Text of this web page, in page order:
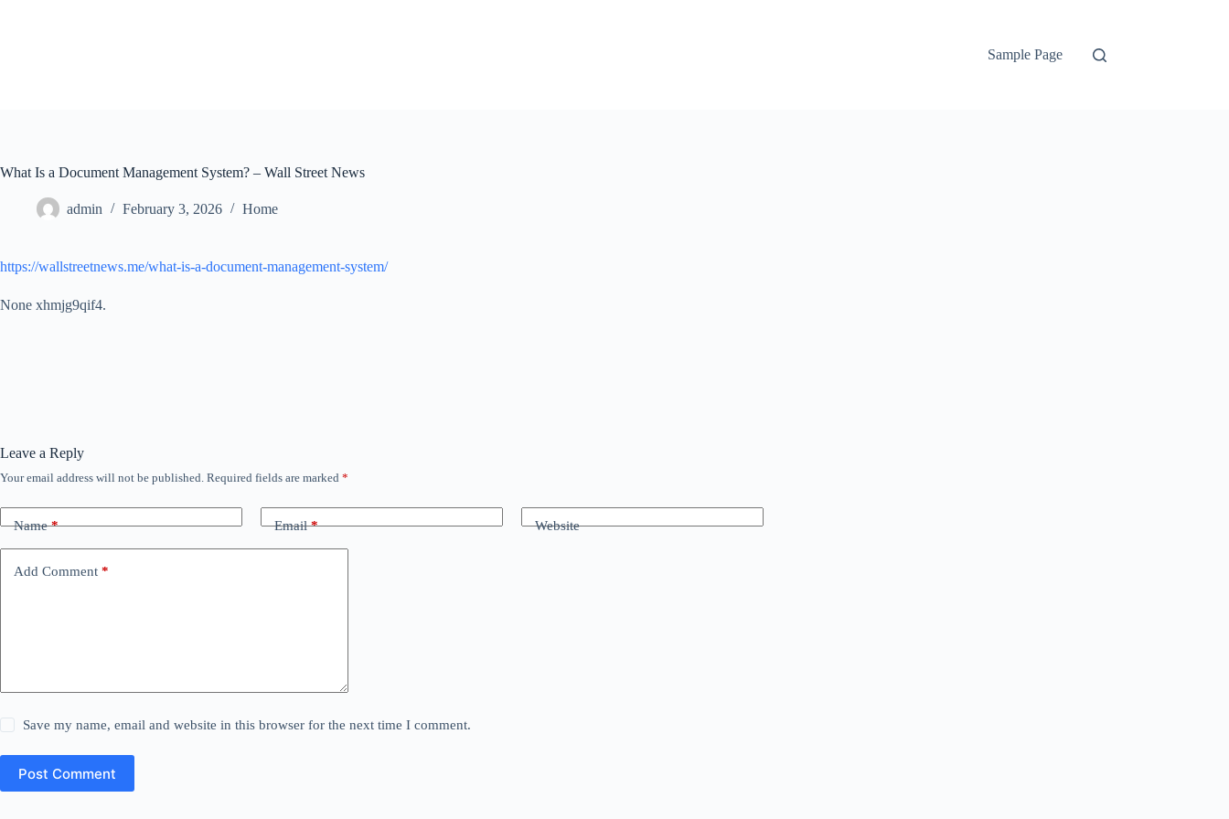
Sample Page
What Is a Document Management System? – Wall Street News
admin February 3, 2026 Home
https://wallstreetnews.me/what-is-a-document-management-system/
None xhmjg9qif4.
Leave a Reply
Your email address will not be published. Required fields are marked *
Name* Email* Website
Add Comment *
Save my name, email and website in this browser for the next time I comment.
Post Comment